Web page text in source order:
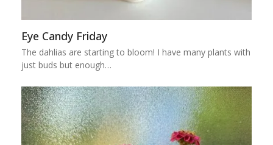
Eye Candy Friday
The dahlias are starting to bloom! I have many plants with
just buds but enough…